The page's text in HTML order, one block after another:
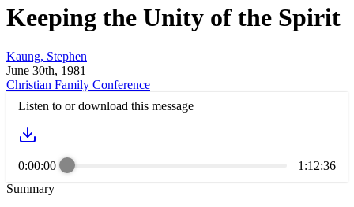
Keeping the Unity of the Spirit
Kaung, Stephen
June 30th, 1981
Christian Family Conference
Listen to or download this message
0:00:00
1:12:36
Summary